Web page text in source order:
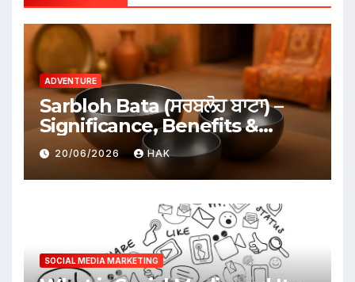
ADVENTURE
Sarbloh Bata (ਸਰਬਲੋਹ ਬਾਟਾ) –
Significance, Benefits &
Traditional Uses
20/06/2026 HAK
SOCIAL MEDIA MARKETING